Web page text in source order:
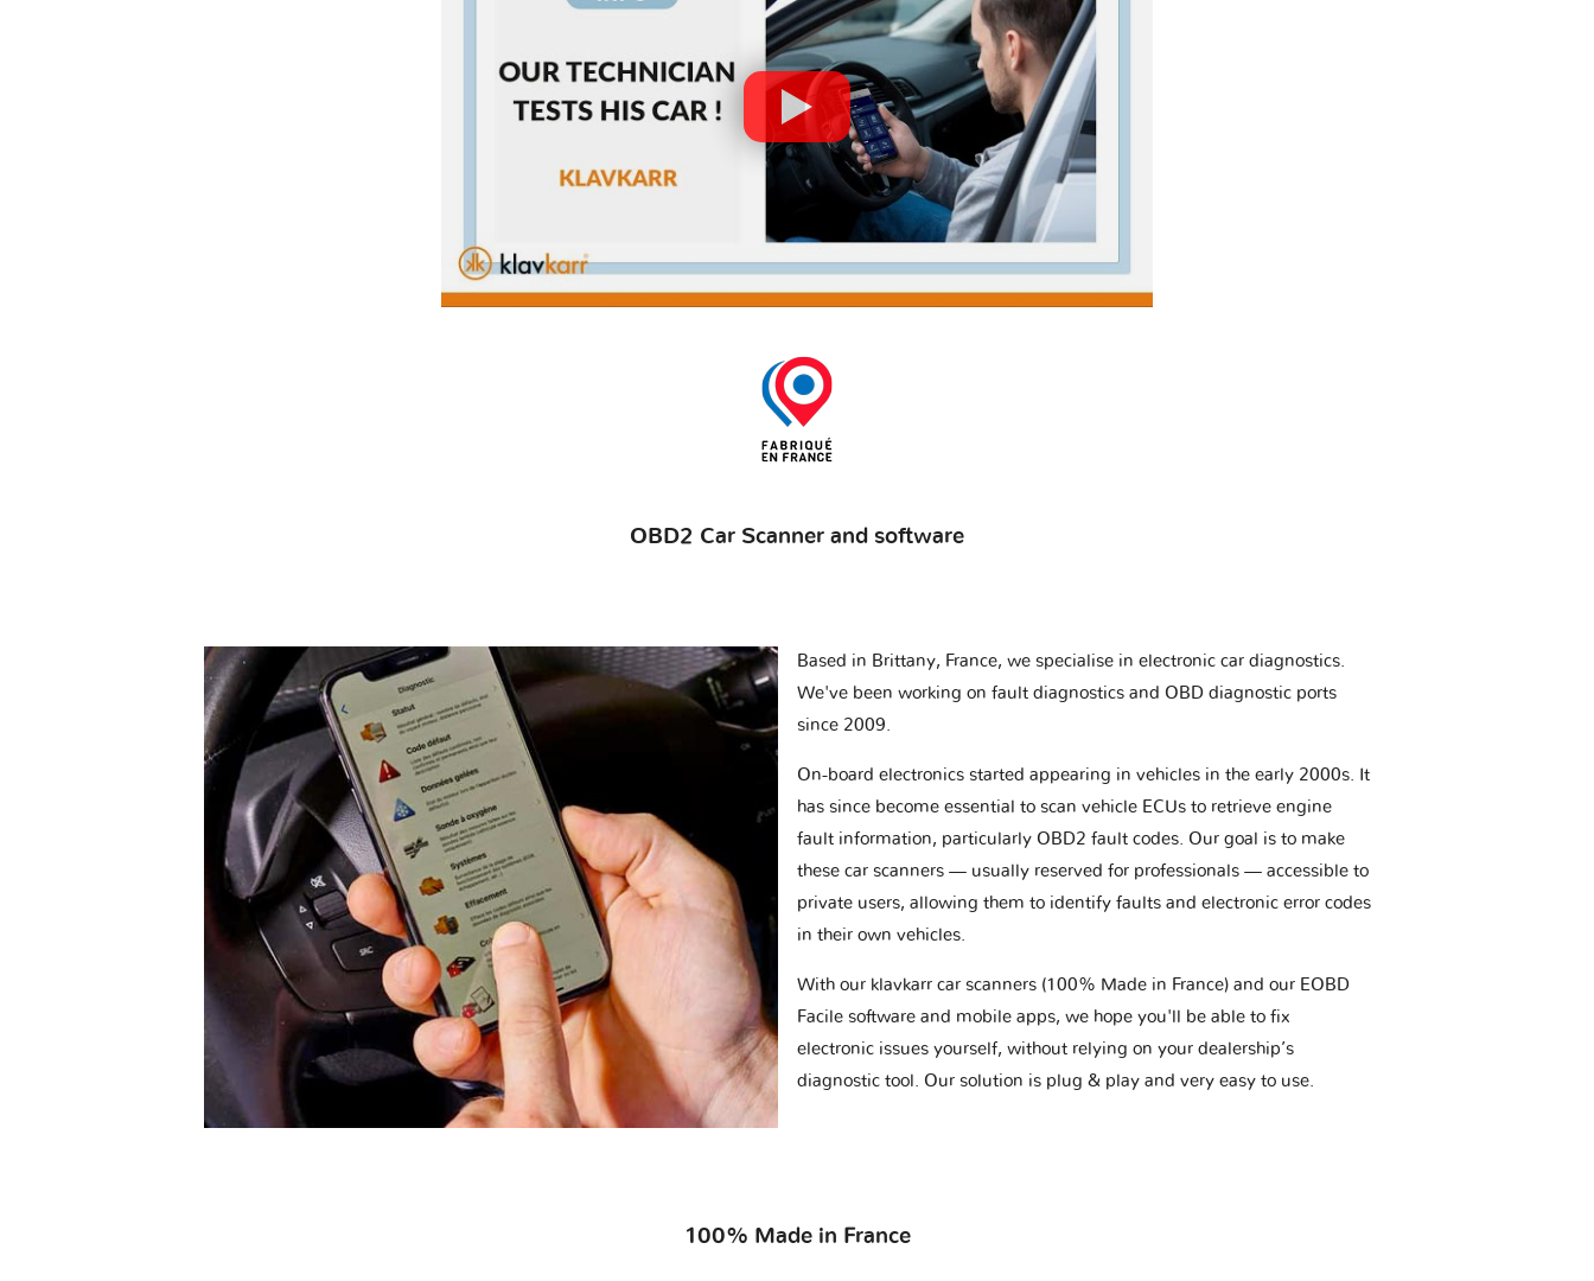
OBD2 Car Scanner and software
Based in Brittany, France, we specialise in electronic car diagnostics.
We've been working on fault diagnostics and OBD diagnostic ports
since 2009.
On-board electronics started appearing in vehicles in the early 2000s. It
has since become essential to scan vehicle ECUs to retrieve engine
fault information, particularly OBD2 fault codes. Our goal is to make
these car scanners — usually reserved for professionals — accessible to
private users, allowing them to identify faults and electronic error codes
in their own vehicles.
With our klavkarr car scanners (100% Made in France) and our EOBD
Facile software and mobile apps, we hope you'll be able to fix
electronic issues yourself, without relying on your dealership’s
diagnostic tool. Our solution is plug & play and very easy to use.
100% Made in France